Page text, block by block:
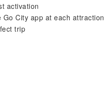
activation
City app at each attraction
trip